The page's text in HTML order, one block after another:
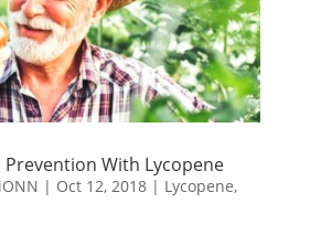
With Lycopene
| Oct 12, 2018| Lycopene,